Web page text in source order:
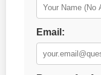
Email: